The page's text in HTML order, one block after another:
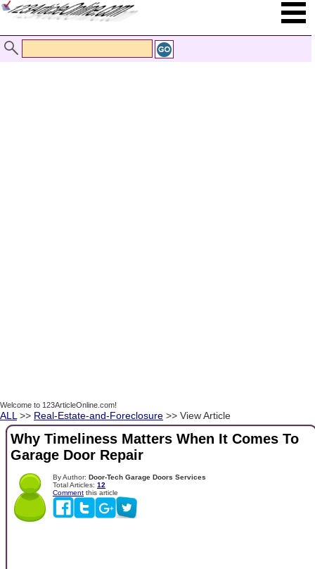
Welcome to 123ArticleOnline.com!
ALL >> Real-Estate-and-Foreclosure >> View Article
Why Timeliness Matters When It Comes To
Garage Door Repair
By Author: Door-Tech Garage Doors Services
Total Articles: 12
Comment this article